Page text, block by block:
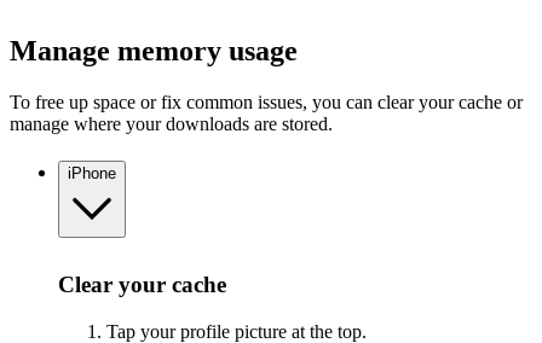
Manage memory usage
To free up space or fix common issues, you can clear your cache or
manage where your downloads are stored.
iPhone
Clear your cache
Tap your profile picture at the top.